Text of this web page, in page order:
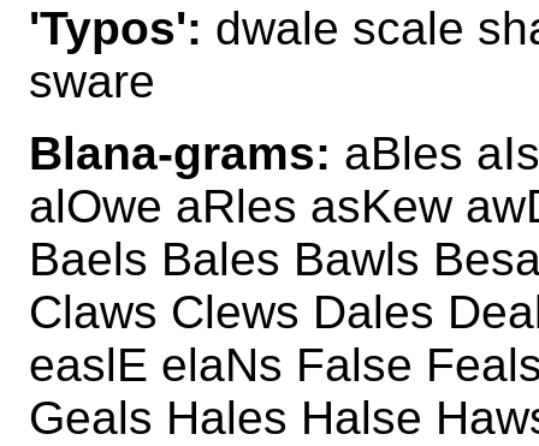
'Typos': dwale scale
sware
Blana-grams: aBles
alOwe aRles asKew
Baels Bales Bawls
Claws Clews Dales
easlE elaNs False
Geals Hales Halse